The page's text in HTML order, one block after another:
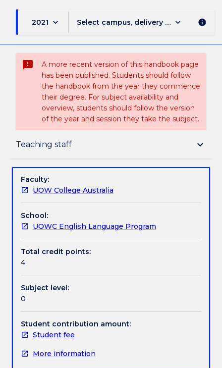
2021 keyboard_arrow_down Select campus, delivery mode, and
keyboard_arrow_down info
sms_failed
A more recent version of this handbook page
has been published. Students should follow
the handbook from the year they commence
their degree. For subject availability and
overview, students should follow the version
of the year and session they take the subject.
Teaching staff keyboard_arrow_down
Delivery
Teaching staff
Faculty:
UOW College Australia
School:
UOWC English Language Program
Total credit points:
4
Subject level:
0
Student contribution amount:
Student fee
More information